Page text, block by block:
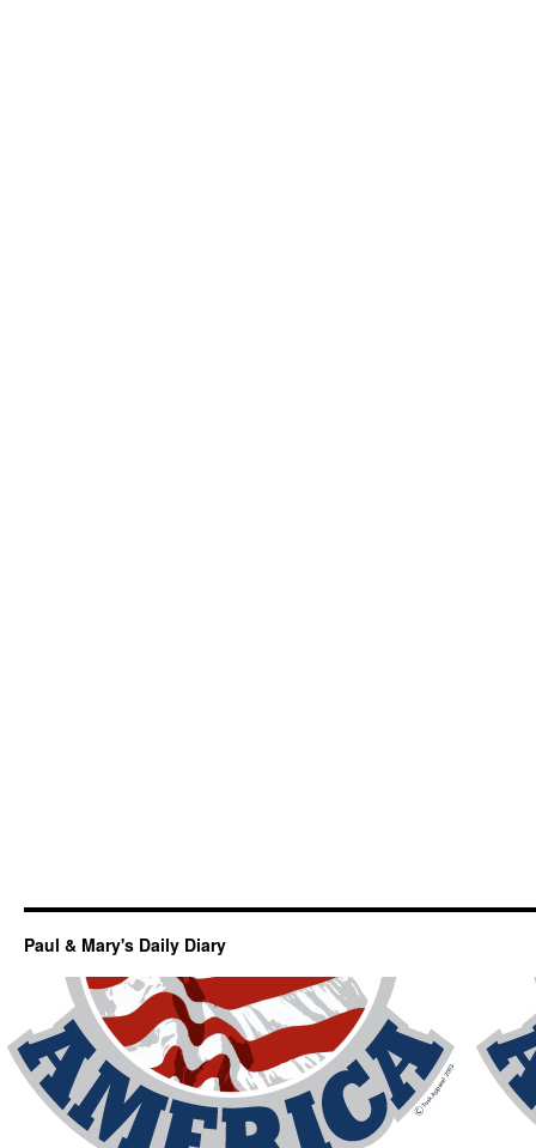
Paul & Mary's Daily Diary